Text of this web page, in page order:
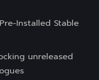
Installed Stable
unreleased